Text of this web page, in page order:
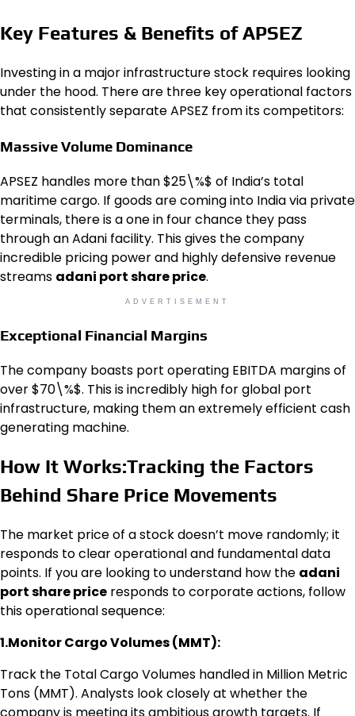
Key Features & Benefits of APSEZ
Investing in a major infrastructure stock requires looking
under the hood. There are three key operational factors
that consistently separate APSEZ from its competitors:
Massive Volume Dominance
APSEZ handles more than $25\%$ of India’s total
maritime cargo. If goods are coming into India via private
terminals, there is a one in four chance they pass
through an Adani facility. This gives the company
incredible pricing power and highly defensive revenue
streams adani port share price.
ADVERTISEMENT
Exceptional Financial Margins
The company boasts port operating EBITDA margins of
over $70\%$. This is incredibly high for global port
infrastructure, making them an extremely efficient cash
generating machine.
How It Works:Tracking the Factors
Behind Share Price Movements
The market price of a stock doesn’t move randomly; it
responds to clear operational and fundamental data
points. If you are looking to understand how the adani
port share price responds to corporate actions, follow
this operational sequence:
1.Monitor Cargo Volumes (MMT):
Track the Total Cargo Volumes handled in Million Metric
Tons (MMT). Analysts look closely at whether the